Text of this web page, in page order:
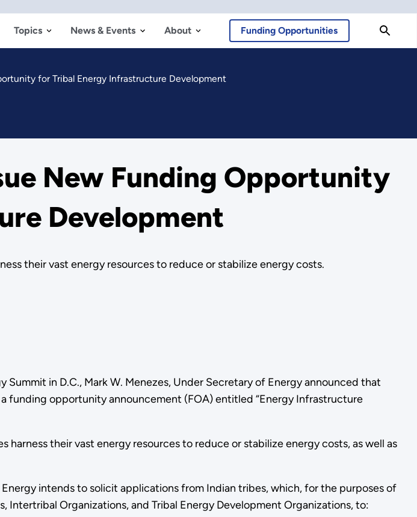
Topics News & Events About Funding Opportunities
for Tribal Energy Infrastructure Development
New Funding Opportunity
Development
their vast energy resources to reduce or stabilize energy costs.
in D.C., Mark W. Menezes, Under Secretary of Energy announced that
funding opportunity announcement (FOA) entitled “Energy Infrastructure
their vast energy resources to reduce or stabilize energy costs, as well as
intends to solicit applications from Indian tribes, which, for the purposes of
Intertribal Organizations, and Tribal Energy Development Organizations, to: